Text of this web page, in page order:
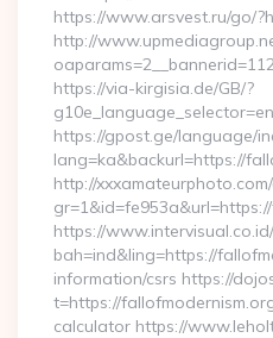
https://www.arsvest.ru/go/
http://
https://via-kirgisia.de/GB/?
https://gpost.ge/language/
lang=ka&backurl=https://
http://
https://
bah=ind&ling=https://
information/csrs https://
t=https://
calculator https://